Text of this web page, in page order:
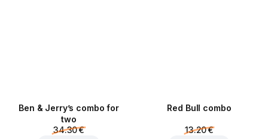
Ben & Jerry’s combo for
two
34.30 €
Red Bull combo
13.20 €